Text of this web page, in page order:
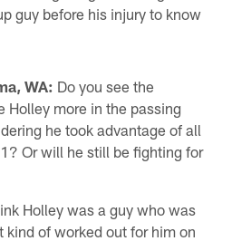
guy before his injury to know
WA: Do you see the
more in the passing
he took advantage of all
Or will he still be fighting for
Holley was a guy who was
kind of worked out for him on